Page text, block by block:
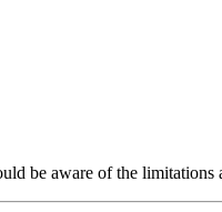
be aware of the